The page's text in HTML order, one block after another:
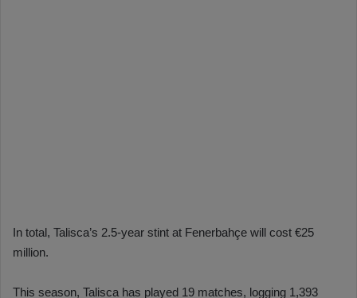
In total, Talisca’s 2.5-year stint at Fenerbahçe will cost €25
million.
This season, Talisca has played 19 matches, logging 1,393